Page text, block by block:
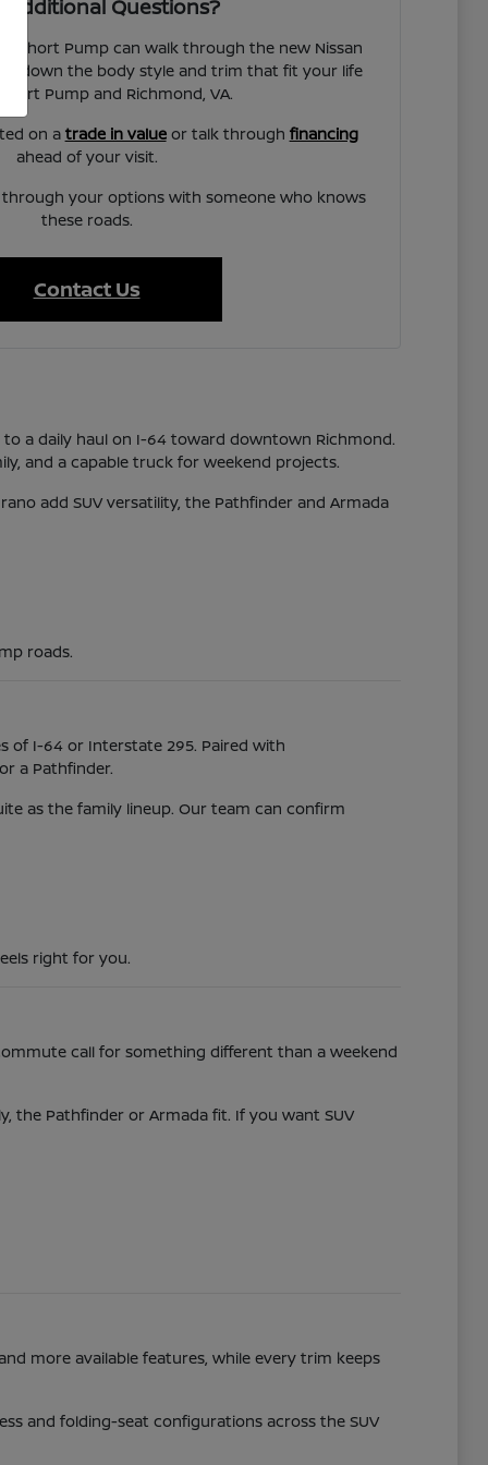
Additional Questions?
Short Pump can walk through the new Nissan
down the body style and trim that fit your life
Pump and Richmond, VA.
on a trade in valueor talk through financing
ahead of your visit.
your options with someone who knows
these roads.
Contact Us
a daily haul on I-64 toward downtown Richmond.
and a capable truck for weekend projects.
add SUV versatility, the Pathfinder and Armada
roads.
of I-64 or Interstate 295. Paired with
a Pathfinder.
as the family lineup. Our team can confirm
right for you.
call for something different than a weekend
the Pathfinder or Armada fit. If you want SUV
more available features, while every trim keeps
and folding-seat configurations across the SUV